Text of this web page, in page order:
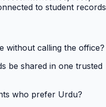
to student records
without calling the office?
be shared in one trusted
who prefer Urdu?